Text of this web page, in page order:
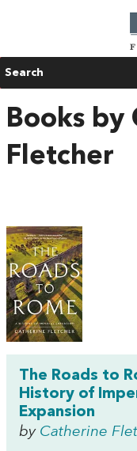
Search
Books by
Fletcher
The Roads to
History of
Expansion
by Catherine